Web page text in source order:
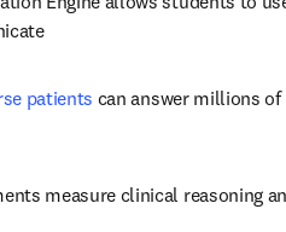
patients can answer millions of
measure clinical reasoning